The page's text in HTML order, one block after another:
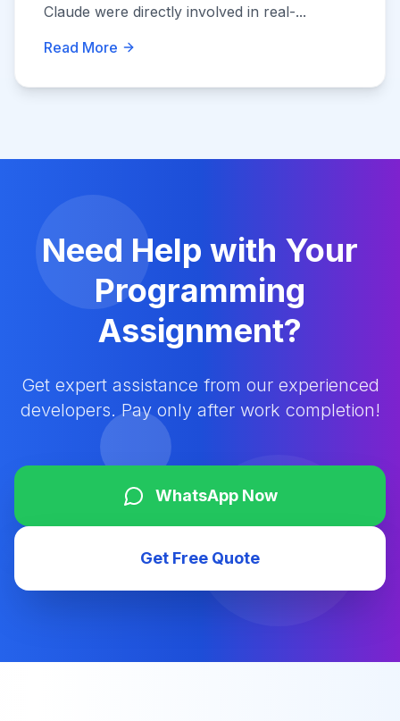
Claude were directly involved in real-...
Read More
Need Help with Your
Programming
Assignment?
Get expert assistance from our experienced
developers. Pay only after work completion!
WhatsApp Now
Get Free Quote